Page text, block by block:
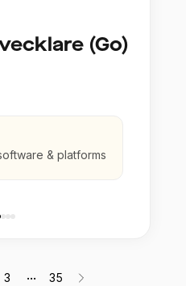
(Go)
& platforms
3 ... 35